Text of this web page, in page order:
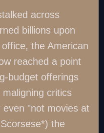
across
billions upon
the American
reached a point
budget offerings
critics
"not movies at
the